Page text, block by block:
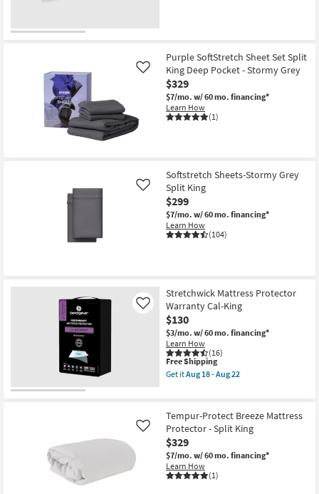
Purple SoftStretch Sheet Set Split
King Deep Pocket - Stormy Grey
$329
$7/mo. w/ 60 mo. financing*
Learn How
(1)
Like
Softstretch Sheets-Stormy Grey
Split King
$299
$7/mo. w/ 60 mo. financing*
Learn How
(104)
Like
Stretchwick Mattress Protector
Warranty Cal-King
$130
$3/mo. w/ 60 mo. financing*
Learn How
(16)
Like
This
item
qualifies
Shipping
Free Shipping
Get itAug 18 - Aug 22
Mattress
Protector
Warranty
Cal-
King
as
soon
as
Tempur-Protect Breeze Mattress
Protector - Split King
$329
$7/mo. w/ 60 mo. financing*
Learn How
(1)
Like